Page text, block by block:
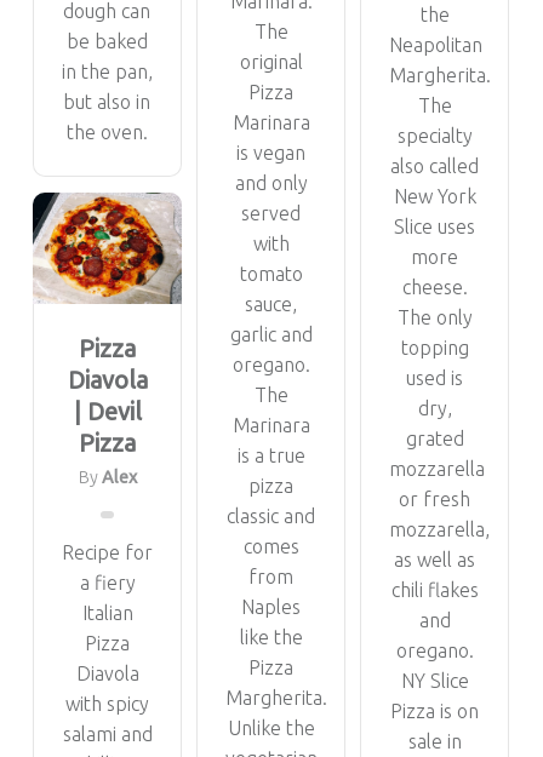
dough can
be baked
in the pan,
but also in
the oven.
the
Neapolitan
Margherita.
The
specialty
also called
New York
Slice uses
more
cheese.
The only
topping
used is
dry,
grated
mozzarella
or fresh
mozzarella,
as well as
chili flakes
and
oregano.
NY Slice
Pizza is on
sale in
The
original
Pizza
Marinara
is vegan
and only
served
with
tomato
sauce,
garlic and
oregano.
The
Marinara
is a true
pizza
classic and
comes
from
Naples
like the
Pizza
Margherita.
Unlike the
Pizza
Diavola
| Devil
Pizza
ByAlex
Recipe for
a fiery
Italian
Pizza
Diavola
with spicy
salami and